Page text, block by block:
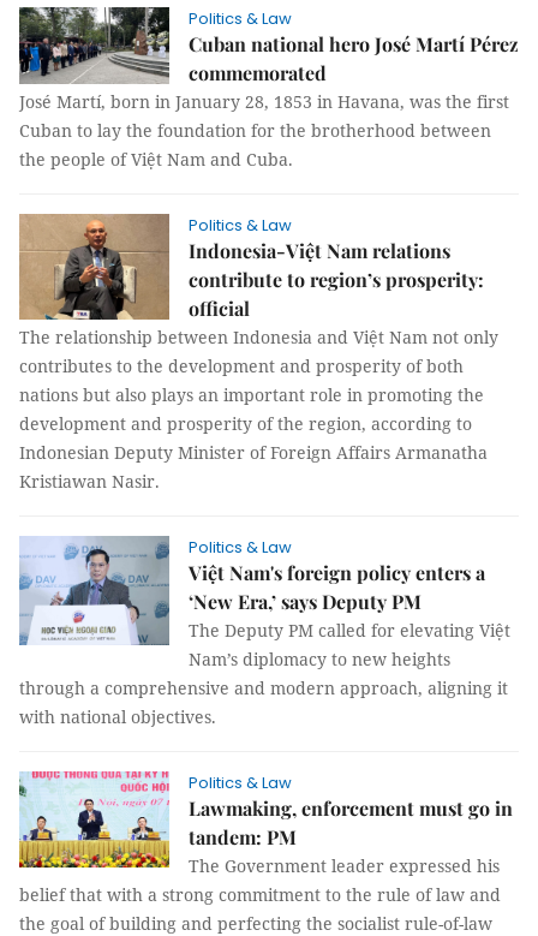
Politics & Law
Cuban national hero José Martí Pérez
commemorated
José Martí, born in January 28, 1853 in Havana, was the first
Cuban to lay the foundation for the brotherhood between
the people of Việt Nam and Cuba.
Politics & Law
Indonesia-Việt Nam relations
contribute to region’s prosperity:
official
The relationship between Indonesia and Việt Nam not only
contributes to the development and prosperity of both
nations but also plays an important role in promoting the
development and prosperity of the region, according to
Indonesian Deputy Minister of Foreign Affairs Armanatha
Kristiawan Nasir.
Politics & Law
Việt Nam's foreign policy enters a
‘New Era,’ says Deputy PM
The Deputy PM called for elevating Việt
Nam’s diplomacy to new heights
through a comprehensive and modern approach, aligning it
with national objectives.
Politics & Law
Lawmaking, enforcement must go in
tandem: PM
The Government leader expressed his
belief that with a strong commitment to the rule of law and
the goal of building and perfecting the socialist rule-of-law